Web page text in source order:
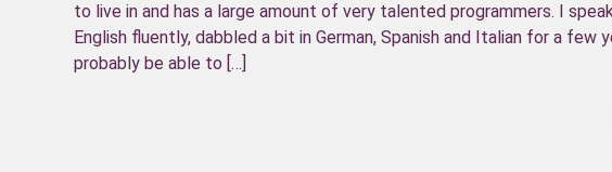
to live in and has a large amount of very talented programmers. I
English fluently, dabbled a bit in German, Spanish and Italian for a few
probably be able to […]